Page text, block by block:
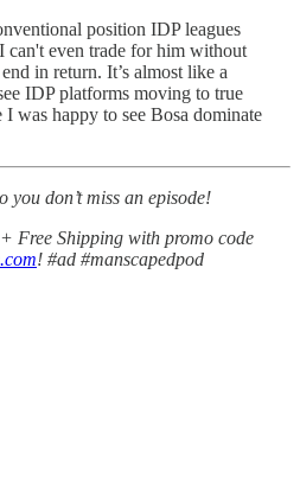
position IDP leagues
can't even trade for him without
in return. It’s almost like a
IDP platforms moving to true
was happy to see Bosa dominate
you don’t miss an episode!
Free Shipping with promo code
! #ad #manscapedpod